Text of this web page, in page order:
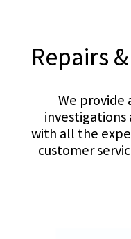
Repairs
We provide
investigations
with all the
customer